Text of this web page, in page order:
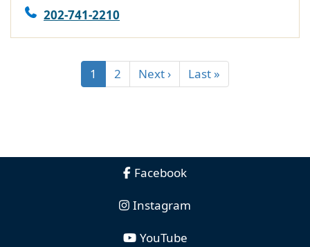
202-741-2210
1 2 Next › Last »
Facebook
Instagram
YouTube